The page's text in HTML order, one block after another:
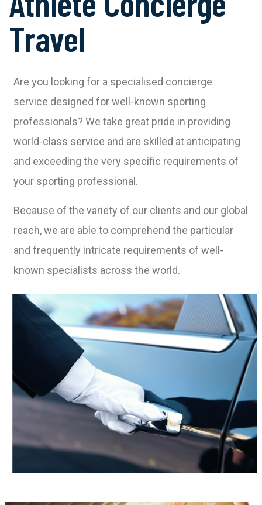
Travel
Are you looking for a specialised concierge
service designed for well-known sporting
professionals? We take great pride in providing
world-class service and are skilled at anticipating
and exceeding the very specific requirements of
your sporting professional.
Because of the variety of our clients and our global
reach, we are able to comprehend the particular
and frequently intricate requirements of well-
known specialists across the world.